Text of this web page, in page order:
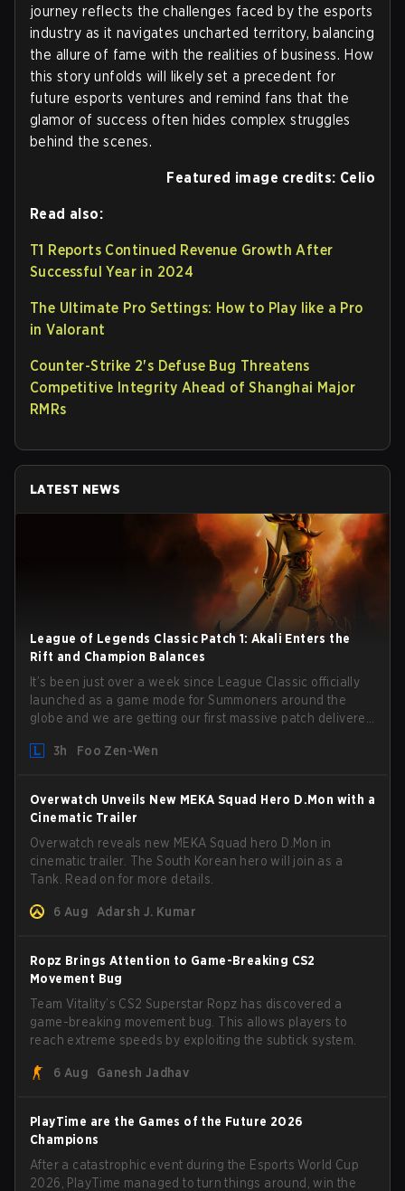
journey reflects the challenges faced by the esports
industry as it navigates uncharted territory, balancing
the allure of fame with the realities of business. How
this story unfolds will likely set a precedent for
future esports ventures and remind fans that the
glamor of success often hides complex struggles
behind the scenes.
Featured image credits: Celio
Read also:
T1 Reports Continued Revenue Growth After
Successful Year in 2024
The Ultimate Pro Settings: How to Play like a Pro
in Valorant
Counter-Strike 2's Defuse Bug Threatens
Competitive Integrity Ahead of Shanghai Major
RMRs
LATEST NEWS
League of Legends Classic Patch 1: Akali Enters the
Rift and Champion Balances
It’s been just over a week since League Classic officially
launched as a game mode for Summoners around the
globe and we are getting our first massive patch delivered
gameplay and system, and champion buffs and nerfs.
3h Foo Zen-Wen
Overwatch Unveils New MEKA Squad Hero D.Mon with a
Cinematic Trailer
Overwatch reveals new MEKA Squad hero D.Mon in
cinematic trailer. The South Korean hero will join as a
Tank. Read on for more details.
6 Aug Adarsh J. Kumar
Ropz Brings Attention to Game-Breaking CS2
Movement Bug
Team Vitality’s CS2 Superstar Ropz has discovered a
game-breaking movement bug. This allows players to
reach extreme speeds by exploiting the subtick system.
6 Aug Ganesh Jadhav
PlayTime are the Games of the Future 2026
Champions
After a catastrophic event during the Esports World Cup
2026, PlayTime managed to turn things around, win the